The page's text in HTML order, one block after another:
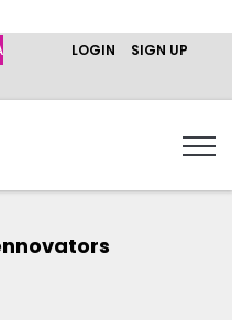
LOGIN SIGN UP